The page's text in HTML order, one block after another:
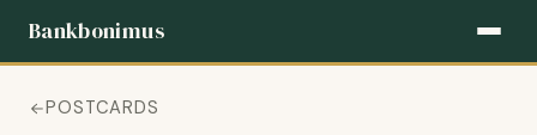
Bankbonimus
POSTCARDS